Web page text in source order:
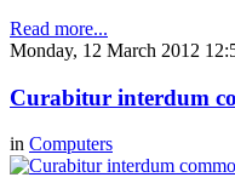
Read more...
Monday, 12 March 2012
Curabitur interdum
in Computers